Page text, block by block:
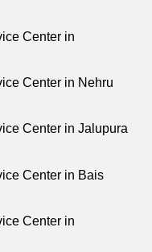
Center in
Center in Nehru
Center in Jalupura
Center in Bais
Center in